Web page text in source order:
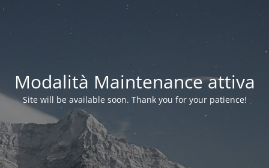
Modalità Maintenance attiva
Site will be available soon. Thank you for your patience!